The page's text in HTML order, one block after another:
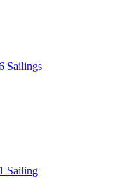
Sailings
Sailing